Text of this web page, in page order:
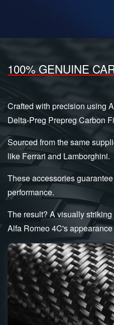
100% GENUINE
Crafted with precision using
Delta-Preg Prepreg Carbon
Sourced from the same
like Ferrari and Lamborghini.
These accessories
performance.
The result? A visually
Alfa Romeo 4C's